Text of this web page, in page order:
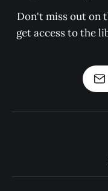
Don't miss out on
get access to the